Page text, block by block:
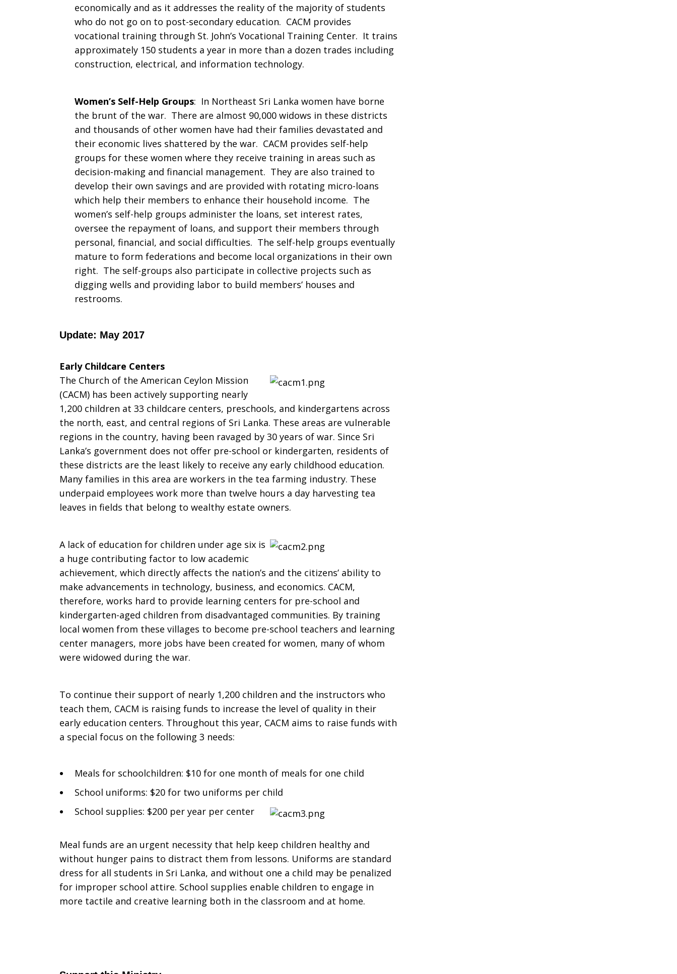
economically and as it addresses the reality of the majority of students
who do not go on to post-secondary education. CACM provides
vocational training through St. John’s Vocational Training Center. It trains
approximately 150 students a year in more than a dozen trades including
construction, electrical, and information technology.
Women’s Self-Help Groups: In Northeast Sri Lanka women have borne
the brunt of the war. There are almost 90,000 widows in these districts
and thousands of other women have had their families devastated and
their economic lives shattered by the war. CACM provides self-help
groups for these women where they receive training in areas such as
decision-making and financial management. They are also trained to
develop their own savings and are provided with rotating micro-loans
which help their members to enhance their household income. The
women’s self-help groups administer the loans, set interest rates,
oversee the repayment of loans, and support their members through
personal, financial, and social difficulties. The self-help groups eventually
mature to form federations and become local organizations in their own
right. The self-groups also participate in collective projects such as
digging wells and providing labor to build members’ houses and
restrooms.
Update: May 2017
Early Childcare Centers
The Church of the American Ceylon Mission
(CACM) has been actively supporting nearly
1,200 children at 33 childcare centers, preschools, and kindergartens across
the north, east, and central regions of Sri Lanka. These areas are vulnerable
regions in the country, having been ravaged by 30 years of war. Since Sri
Lanka’s government does not offer pre-school or kindergarten, residents of
these districts are the least likely to receive any early childhood education.
Many families in this area are workers in the tea farming industry. These
underpaid employees work more than twelve hours a day harvesting tea
leaves in fields that belong to wealthy estate owners.
A lack of education for children under age six is
a huge contributing factor to low academic
achievement, which directly affects the nation’s and the citizens’ ability to
make advancements in technology, business, and economics. CACM,
therefore, works hard to provide learning centers for pre-school and
kindergarten-aged children from disadvantaged communities. By training
local women from these villages to become pre-school teachers and learning
center managers, more jobs have been created for women, many of whom
were widowed during the war.
To continue their support of nearly 1,200 children and the instructors who
teach them, CACM is raising funds to increase the level of quality in their
early education centers. Throughout this year, CACM aims to raise funds with
a special focus on the following 3 needs:
Meals for schoolchildren: $10 for one month of meals for one child
School uniforms: $20 for two uniforms per child
School supplies: $200 per year per center
Meal funds are an urgent necessity that help keep children healthy and
without hunger pains to distract them from lessons. Uniforms are standard
dress for all students in Sri Lanka, and without one a child may be penalized
for improper school attire. School supplies enable children to engage in
more tactile and creative learning both in the classroom and at home.